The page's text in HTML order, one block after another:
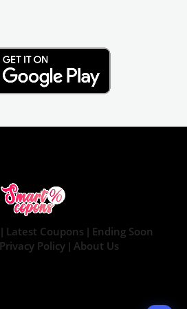
| Latest Coupons | Ending Soon
Privacy Policy | About Us